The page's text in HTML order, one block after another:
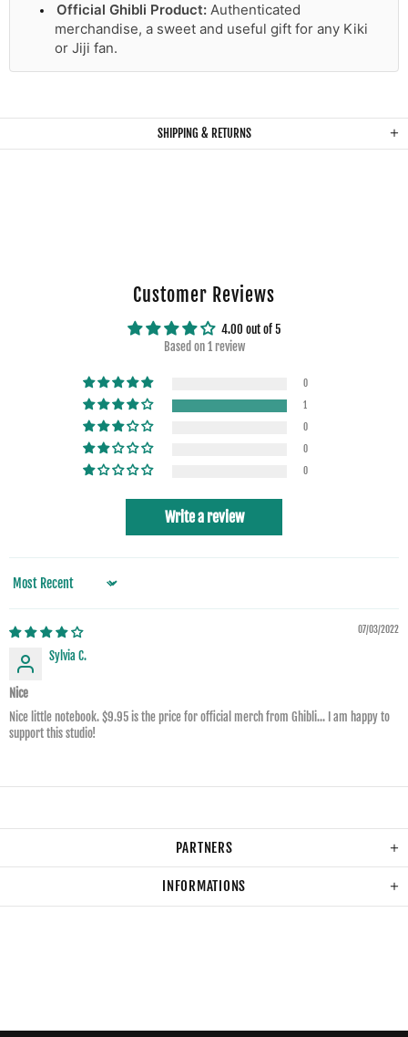
Official Ghibli Product: Authenticated
merchandise, a sweet and useful gift for any Kiki
or Jiji fan.
SHIPPING & RETURNS
Customer Reviews
4.00 out of 5
Based on 1 review
0
1
0
0
0
Write a review
Sort by
07/03/2022
Sylvia C.
Nice
Nice little notebook. $9.95 is the price for official merch from Ghibli... I am happy to
support this studio!
PARTNERS
INFORMATIONS